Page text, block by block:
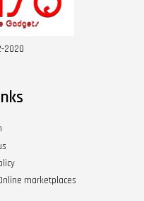
2020
marketplaces